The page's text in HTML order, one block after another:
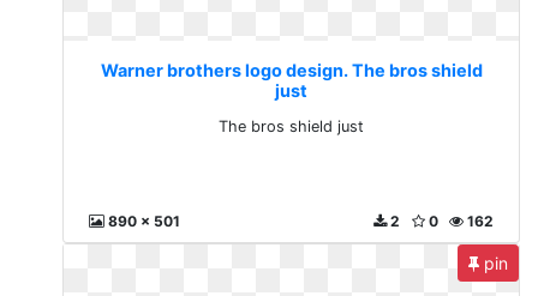
Warner brothers logo design. The bros shield
just
The bros shield just
890 x 501 162
0
2
pin